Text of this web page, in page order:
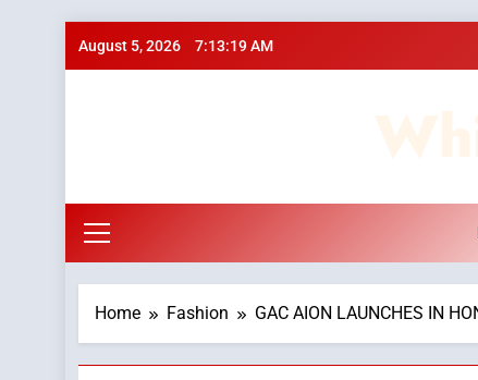
August 5, 2026 7:13:20 AM
Home Fashion GAC AION LAUNCHES IN